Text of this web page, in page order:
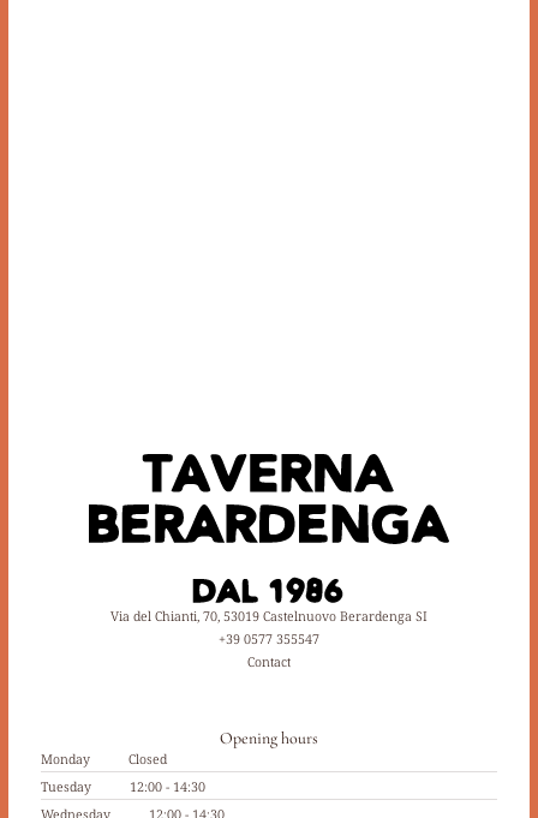
Via del Chianti, 70, 53019 Castelnuovo Berardenga SI
+39 0577 355547
Contact
Opening hours
Monday
Closed
Tuesday
12:00 - 14:30
Wednesday
12:00 - 14:30